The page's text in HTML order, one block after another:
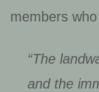
members
“The
and the